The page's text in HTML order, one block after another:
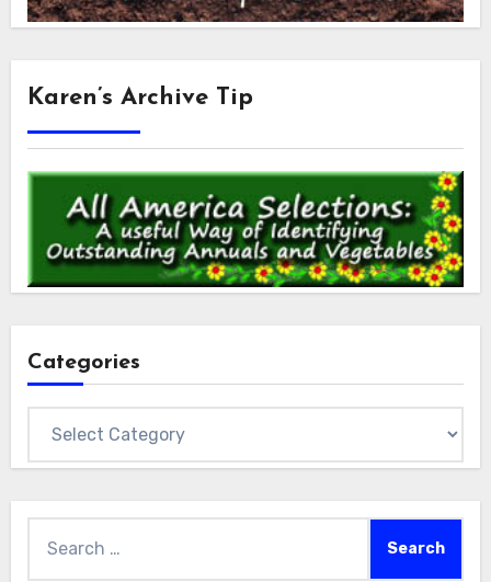
Karen’s Archive Tip
Categories
for: